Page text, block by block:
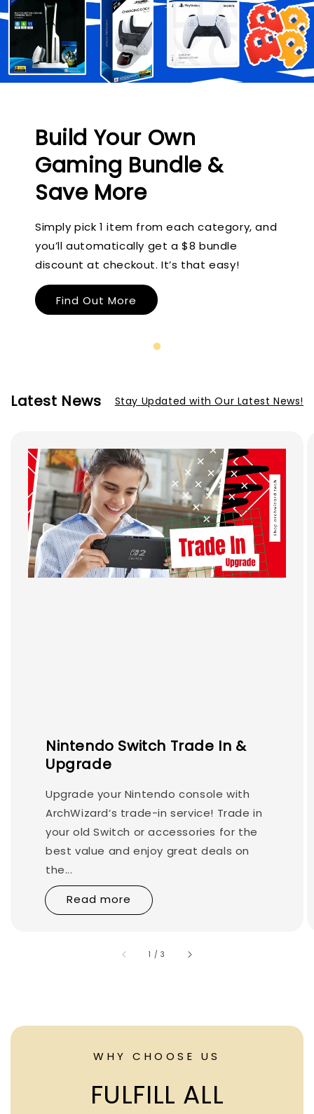
Build Your Own
Gaming Bundle &
Save More
Simply pick 1 item from each category, and
you’ll automatically get a $8 bundle
discount at checkout. It’s that easy!
Find Out More
Latest News Stay Updated with Our Latest News!
Nintendo Switch Trade In &
Upgrade
Upgrade your Nintendo console with
ArchWizard’s trade-in service! Trade in
your old Switch or accessories for the
best value and enjoy great deals on
the...
Read more
1 /accessibility.of
3
WHY CHOOSE US
FULFILL ALL